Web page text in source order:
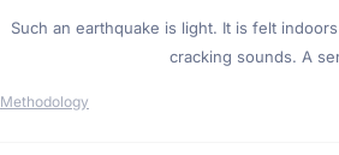
Such an earthquake is light. It is felt
cracking sounds. A
Methodology